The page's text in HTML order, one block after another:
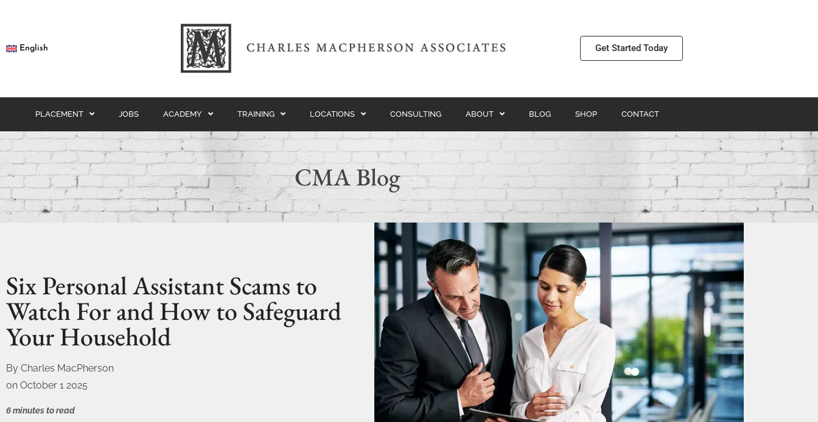
English Get Started Today
PLACEMENT JOBS ACADEMY TRAINING LOCATIONS CONSULTING ABOUT BLOG SHOP CONTACT
CMA Blog
Six Personal Assistant Scams to
Watch For and How to Safeguard
Your Household
By Charles MacPherson
on October 1 2025
6 minutes to read